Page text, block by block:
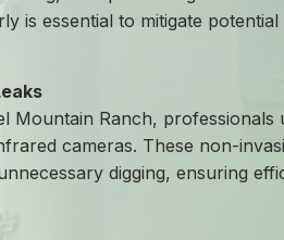
is essential to mitigate
Mountain Ranch, professionals
cameras. These non-
digging, ensuring